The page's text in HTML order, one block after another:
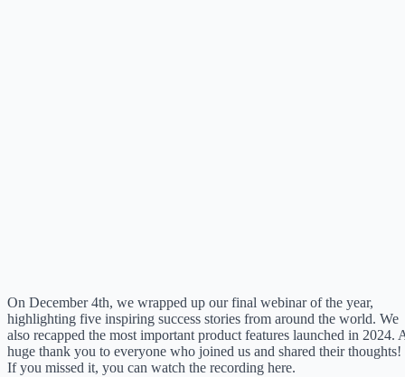
On December 4th, we wrapped up our final webinar of the year,
highlighting five inspiring success stories from around the world. We
also recapped the most important product features launched in 2024.
huge thank you to everyone who joined us and shared their thoughts!
If you missed it, you can watch the recording here.